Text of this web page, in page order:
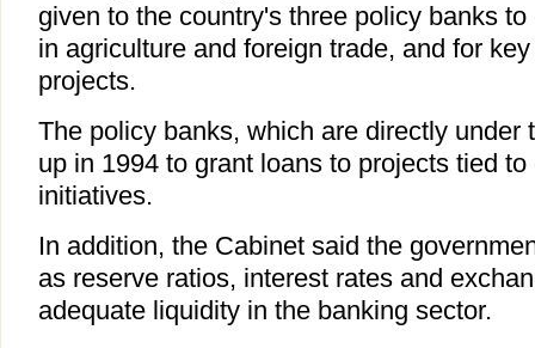
given to the country's three policy banks
in agriculture and foreign trade, and for
projects.
The policy banks, which are directly under
up in 1994 to grant loans to projects tied to
initiatives.
In addition, the Cabinet said the
as reserve ratios, interest rates and
adequate liquidity in the banking sector.